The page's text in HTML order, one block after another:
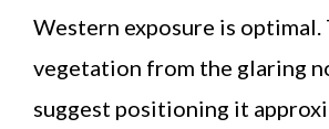
Western exposure is optimal.
vegetation from the glaring
suggest positioning it